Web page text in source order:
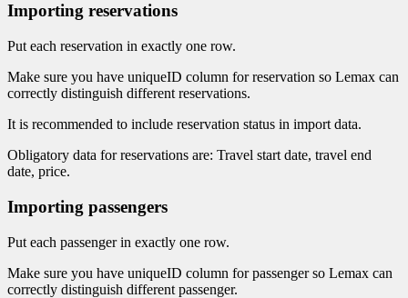
Importing reservations
Put each reservation in exactly one row.
Make sure you have uniqueID column for reservation so Lemax can
correctly distinguish different reservations.
It is recommended to include reservation status in import data.
Obligatory data for reservations are: Travel start date, travel end
date, price.
Importing passengers
Put each passenger in exactly one row.
Make sure you have uniqueID column for passenger so Lemax can
correctly distinguish different passenger.